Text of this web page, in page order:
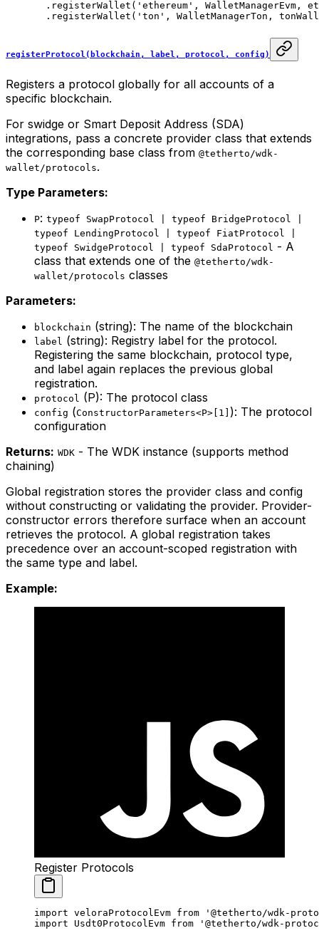
  .
registerWallet ( 'ethereum' , WalletManagerEvm,
  .
registerWallet ( 'ton' , WalletManagerTon,
registerProtocol(blockchain, label, protocol, config)
Registers a protocol globally for all accounts of a
specific blockchain.
For swidge or Smart Deposit Address (SDA)
integrations, pass a concrete provider class that extends
the corresponding base class from @tetherto/wdk-
wallet/protocols.
Type Parameters:
P: typeof SwapProtocol | typeof BridgeProtocol |
typeof LendingProtocol | typeof FiatProtocol |
typeof SwidgeProtocol | typeof SdaProtocol - A
class that extends one of the @tetherto/wdk-
wallet/protocols classes
Parameters:
blockchain (string): The name of the blockchain
label (string): Registry label for the protocol.
Registering the same blockchain, protocol type,
and label again replaces the previous global
registration.
protocol (P): The protocol class
config (ConstructorParameters<P>[1] ): The protocol
configuration
Returns: WDK - The WDK instance (supports method
chaining)
Global registration stores the provider class and config
without constructing or validating the provider. Provider-
constructor errors therefore surface when an account
retrieves the protocol. A global registration takes
precedence over an account-scoped registration with
the same type and label.
Example:
Register Protocols
import veloraProtocolEvm from '@tetherto/wdk-
import Usdt0ProtocolEvm from '@tetherto/wdk-